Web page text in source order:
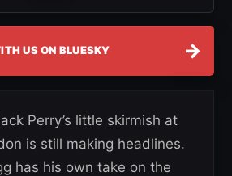
US ON BLUESKY →
Perry’s little skirmish at
is still making headlines.
has his own take on the